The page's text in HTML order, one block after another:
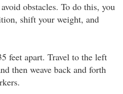
obstacles. To do this, you
shift your weight, and
feet apart. Travel to the left
then weave back and forth